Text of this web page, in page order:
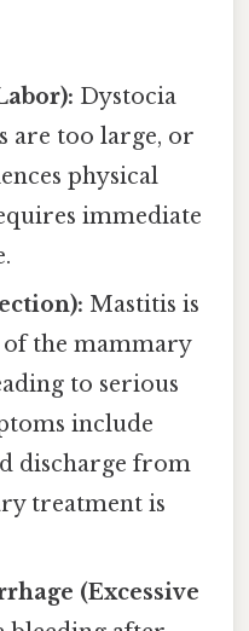
Dystocia
are too large, or
physical
immediate
Mastitis is
the mammary
to serious
include
discharge from
treatment is
(Excessive